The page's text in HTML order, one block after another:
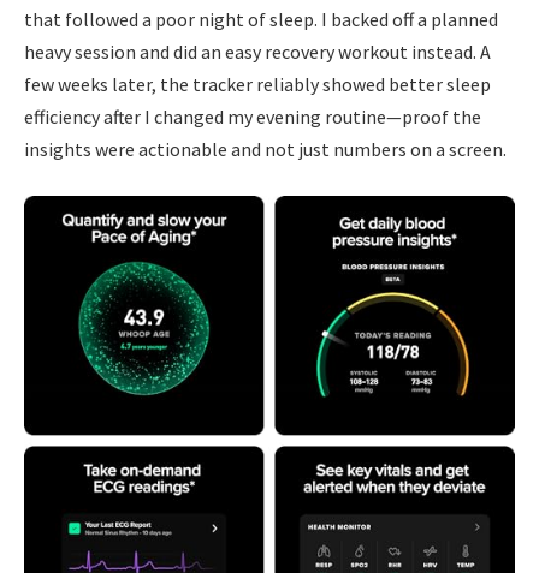
that followed a poor night of sleep. I backed off a planned
heavy session and did an easy recovery workout instead. A
few weeks later, the tracker reliably showed better sleep
efficiency after I changed my evening routine—proof the
insights were actionable and not just numbers on a screen.